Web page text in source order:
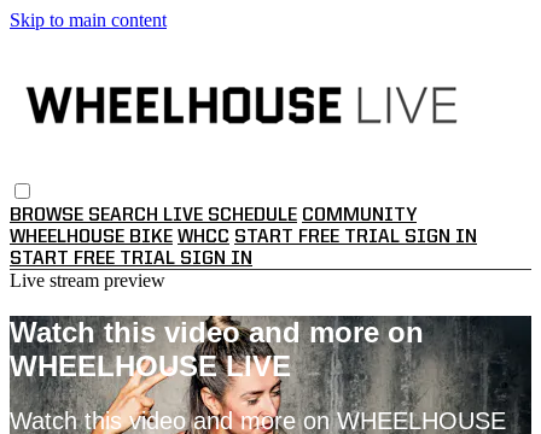
Skip to main content
BROWSE SEARCH LIVE SCHEDULE COMMUNITY
WHEELHOUSE BIKE WHCC START FREE TRIAL SIGN IN
START FREE TRIAL SIGN IN
Live stream preview
Watch this video and more on
WHEELHOUSE LIVE
Watch this video and more on WHEELHOUSE